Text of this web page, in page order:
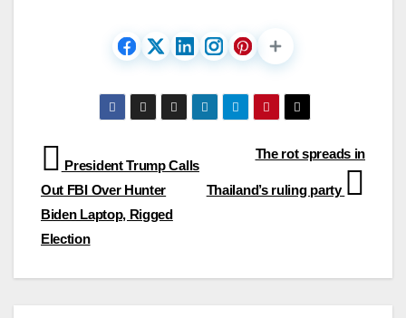
Post
navigation
The rot spreads in
Thailand’s ruling party
President Trump Calls
Out FBI Over Hunter
Biden Laptop, Rigged
Election